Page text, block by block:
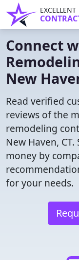
EXCELLENT
Connect
New
Read verified
reviews of the
remodeling
New Haven,
money by
for your needs.